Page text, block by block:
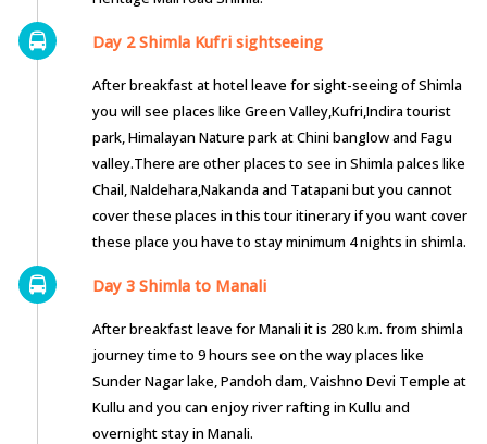
Day 2 Shimla Kufri sightseeing
After breakfast at hotel leave for sight-seeing of Shimla
you will see places like Green Valley,Kufri,Indira tourist
park, Himalayan Nature park at Chini banglow and Fagu
valley.There are other places to see in Shimla palces like
Chail, Naldehara,Nakanda and Tatapani but you cannot
cover these places in this tour itinerary if you want cover
these place you have to stay minimum 4 nights in shimla.
Day 3 Shimla to Manali
After breakfast leave for Manali it is 280 k.m. from shimla
journey time to 9 hours see on the way places like
Sunder Nagar lake, Pandoh dam, Vaishno Devi Temple at
Kullu and you can enjoy river rafting in Kullu and
overnight stay in Manali.